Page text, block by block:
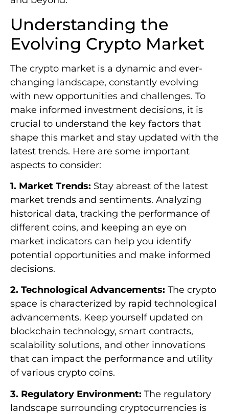
Understanding the
Evolving Crypto Market
The crypto market is a dynamic and ever-
changing landscape, constantly evolving
with new opportunities and challenges. To
make informed investment decisions, it is
crucial to understand the key factors that
shape this market and stay updated with the
latest trends. Here are some important
aspects to consider:
1. Market Trends: Stay abreast of the latest
market trends and sentiments. Analyzing
historical data, tracking the performance of
different coins, and keeping an eye on
market indicators can help you identify
potential opportunities and make informed
decisions.
2. Technological Advancements: The crypto
space is characterized by rapid technological
advancements. Keep yourself updated on
blockchain technology, smart contracts,
scalability solutions, and other innovations
that can impact the performance and utility
of various crypto coins.
3. Regulatory Environment: The regulatory
landscape surrounding cryptocurrencies is